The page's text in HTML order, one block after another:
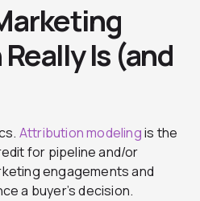
Is (and
Attribution modelingis the
for pipeline and/or
engagements and
a buyer’s decision.